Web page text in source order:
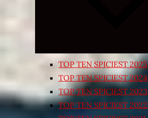
TOP TEN SPICIEST 2025
TOP TEN SPICIEST 2024
TOP TEN SPICIEST 2023
TOP TEN SPICIEST 2022